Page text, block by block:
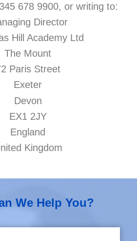
678 9900, or writing to:
Director
Hill Academy Ltd
The Mount
Paris Street
Exeter
Devon
EX1 2JY
England
Kingdom
We Help You?